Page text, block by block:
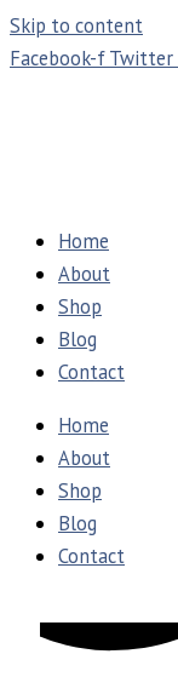
Skip to content
Facebook-fTwitter
Home
About
Shop
Blog
Contact
Home
About
Shop
Blog
Contact